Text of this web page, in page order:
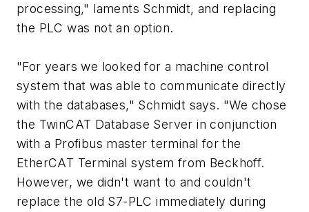
processing," laments Schmidt, and replacing
the PLC was not an option.
"For years we looked for a machine control
system that was able to communicate directly
with the databases," Schmidt says. "We chose
the TwinCAT Database Server in conjunction
with a Profibus master terminal for the
EtherCAT Terminal system from Beckhoff.
However, we didn't want to and couldn't
replace the old S7-PLC immediately during